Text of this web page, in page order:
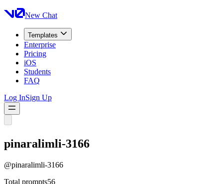
New Chat
Templates
Enterprise
Pricing
iOS
Students
FAQ
Log InSign Up
pinaralimli-3166
@pinaralimli-3166
Total prompts56